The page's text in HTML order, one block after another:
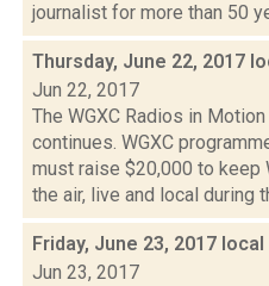
journalist for more than 50
Thursday, June 22, 2017
Jun 22, 2017
The WGXC Radios in
continues. WGXC
must raise $20,000 to keep
the air, live and local during
Friday, June 23, 2017
Jun 23, 2017